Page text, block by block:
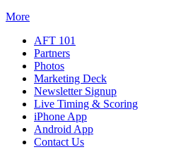
More
AFT 101
Partners
Photos
Marketing Deck
Newsletter Signup
Live Timing & Scoring
iPhone App
Android App
Contact Us